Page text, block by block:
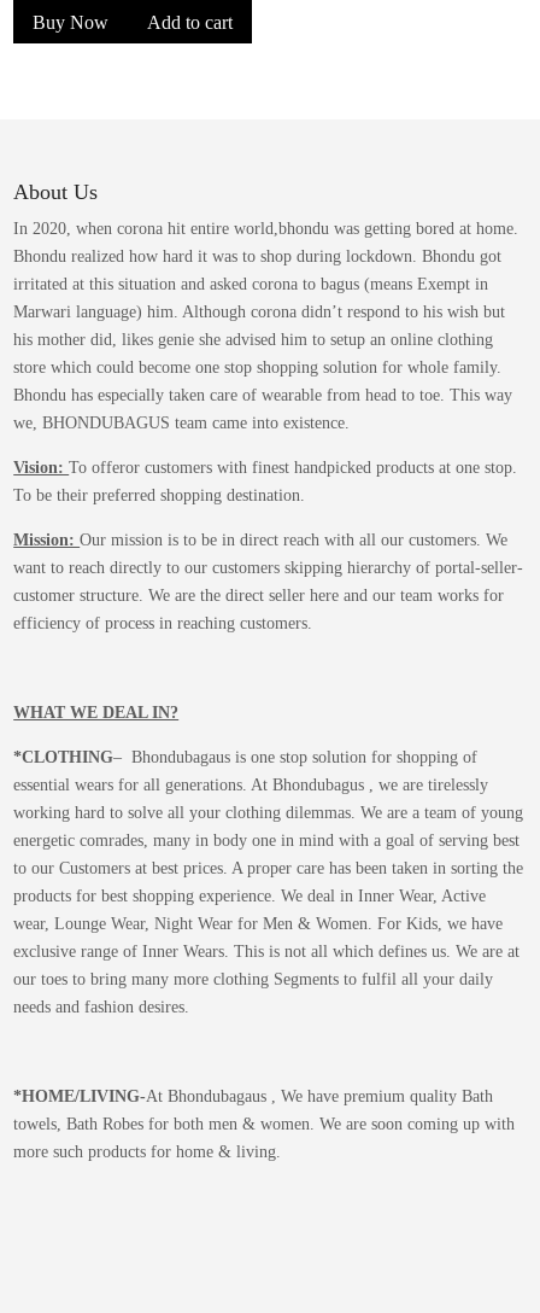
was:
is:
Buy Now Add to cart
About Us
In 2020, when corona hit entire world,bhondu was getting bored at home.
Bhondu realized how hard it was to shop during lockdown. Bhondu got
irritated at this situation and asked corona to bagus (means Exempt in
Marwari language) him. Although corona didn’t respond to his wish but
his mother did, likes genie she advised him to setup an online clothing
store which could become one stop shopping solution for whole family.
Bhondu has especially taken care of wearable from head to toe. This way
we, BHONDUBAGUS team came into existence.
Vision:To offeror customers with finest handpicked products at one stop.
To be their preferred shopping destination.
Mission:Our mission is to be in direct reach with all our customers. We
want to reach directly to our customers skipping hierarchy of portal-seller-
customer structure. We are the direct seller here and our team works for
efficiency of process in reaching customers.
WHAT WE DEAL IN?
*CLOTHING– Bhondubagaus is one stop solution for shopping of
essential wears for all generations. At Bhondubagus , we are tirelessly
working hard to solve all your clothing dilemmas. We are a team of young
energetic comrades, many in body one in mind with a goal of serving best
to our Customers at best prices. A proper care has been taken in sorting the
products for best shopping experience. We deal in Inner Wear, Active
wear, Lounge Wear, Night Wear for Men & Women. For Kids, we have
exclusive range of Inner Wears. This is not all which defines us. We are at
our toes to bring many more clothing Segments to fulfil all your daily
needs and fashion desires.
*HOME/LIVING-At Bhondubagaus , We have premium quality Bath
towels, Bath Robes for both men & women. We are soon coming up with
more such products for home & living.